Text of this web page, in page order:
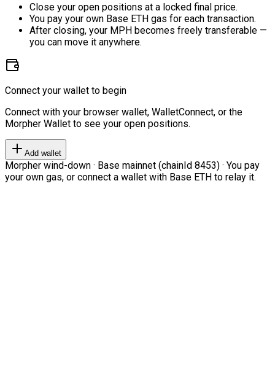
Close your open positions at a locked final price.
You pay your own Base ETH gas for each transaction.
After closing, your MPH becomes freely transferable —
you can move it anywhere.
Connect your wallet to begin
Connect with your browser wallet, WalletConnect, or the
Morpher Wallet to see your open positions.
Add wallet
Morpher wind-down · Base mainnet (chainId 8453) · You pay
your own gas, or connect a wallet with Base ETH to relay it.